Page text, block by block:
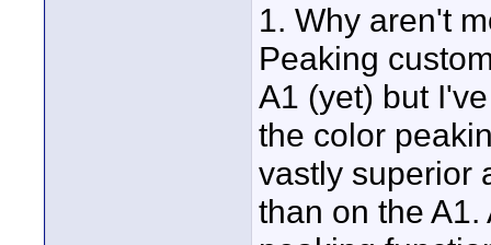
1. Why aren't
Peaking
A1 (yet) but
the color
vastly superior
than on the